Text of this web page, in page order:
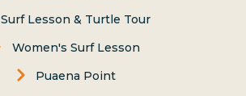
Surf Lesson & Turtle Tour
Women's Surf Lesson
Puaena Point